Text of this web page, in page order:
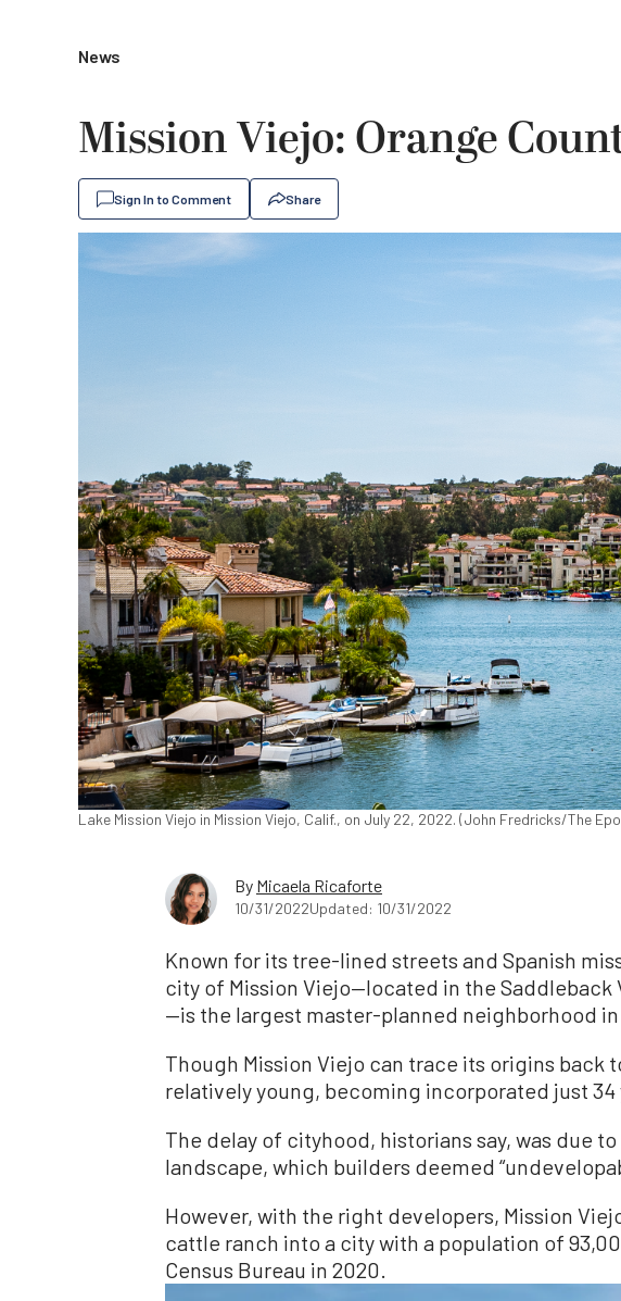
News
Mission Viejo: Orange
Sign In to Comment Share
Lake Mission Viejo in Mission Viejo, Calif., on July 22, 2022. (John Fredricks/The
By Micaela Ricaforte
10/31/2022Updated: 10/31/2022
Known for its tree-lined streets and Spanish
city of Mission Viejo—located in the Saddleback
—is the largest master-planned neighborhood
Though Mission Viejo can trace its origins back
relatively young, becoming incorporated just 34
The delay of cityhood, historians say, was due
landscape, which builders deemed
However, with the right developers, Mission
cattle ranch into a city with a population of
Census Bureau in 2020.